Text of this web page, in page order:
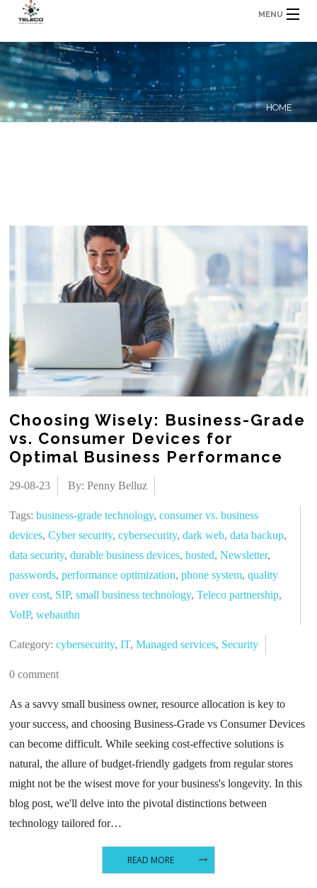
MENU
HOME
Choosing Wisely: Business-Grade
vs. Consumer Devices for
Optimal Business Performance
29-08-23 By: Penny Belluz
Tags:business-grade technology,consumer vs. business
devices,Cyber security,cybersecurity,dark web,data backup,
data security,durable business devices,hosted,Newsletter,
passwords,performance optimization,phone system,quality
over cost, SIP,small business technology,Teleco partnership,
VoIP,webauthn
Category:cybersecurity,IT,Managed services, Security
0 comment
As a savvy small business owner, resource allocation is key to
your success, and choosing Business-Grade vs Consumer Devices
can become difficult. While seeking cost-effective solutions is
natural, the allure of budget-friendly gadgets from regular stores
might not be the wisest move for your business's longevity. In this
blog post, we'll delve into the pivotal distinctions between
technology tailored for…
READ MORE